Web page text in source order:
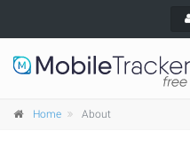
Home About